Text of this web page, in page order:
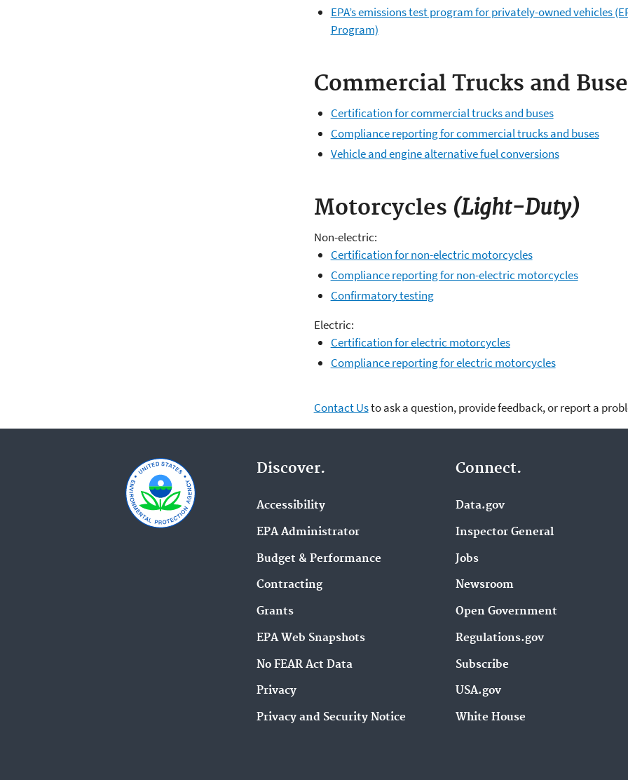
EPA’s emissions test program for privately-owned vehicles
Program)
Commercial Trucks and
Certification for commercial trucks and buses
Compliance reporting for commercial trucks and buses
Vehicle and engine alternative fuel conversions
Motorcycles (Light-Duty)
Non-electric:
Certification for non-electric motorcycles
Compliance reporting for non-electric motorcycles
Confirmatory testing
Electric:
Certification for electric motorcycles
Compliance reporting for electric motorcycles
Contact Usto ask a question, provide feedback, or report a
Discover.
Accessibility
EPA Administrator
Budget & Performance
Contracting
Grants
EPA Web Snapshots
No FEAR Act Data
Privacy
Privacy and Security Notice
Connect.
Data.gov
Inspector General
Jobs
Newsroom
Open Government
Regulations.gov
Subscribe
USA.gov
White House